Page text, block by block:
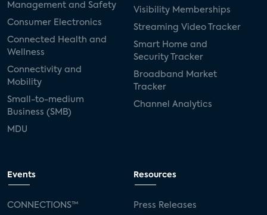
Management and Safety
Consumer Electronics
Connected Health and
Wellness
Connectivity and
Mobility
Small-to-medium
Business (SMB)
MDU
Visibility Memberships
Streaming Video Tracker
Smart Home and
Security Tracker
Broadband Market
Tracker
Channel Analytics
Events
CONNECTIONS™
Resources
Press Releases